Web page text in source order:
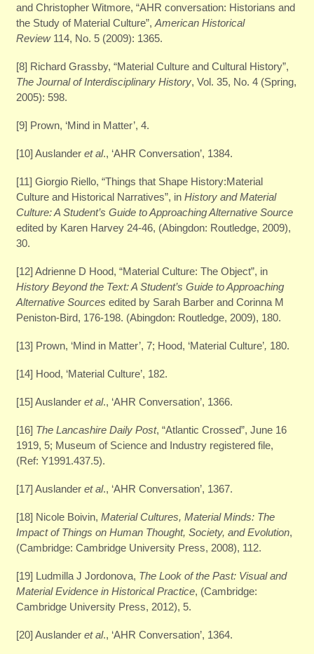
and Christopher Witmore, “AHR conversation: Historians and
the Study of Material Culture”, American Historical
Review114, No. 5 (2009): 1365.
[8] Richard Grassby, “Material Culture and Cultural History”,
The Journal of Interdisciplinary History, Vol. 35, No. 4 (Spring,
2005): 598.
[9] Prown, ‘Mind in Matter’, 4.
[10] Auslander et al., ‘AHR Conversation’, 1384.
[11] Giorgio Riello, “Things that Shape History:Material
Culture and Historical Narratives”, in History and Material
Culture: A Student’s Guide to Approaching Alternative Source
edited by Karen Harvey 24-46, (Abingdon: Routledge, 2009),
30.
[12] Adrienne D Hood, “Material Culture: The Object”, in
History Beyond the Text: A Student’s Guide to Approaching
Alternative Sources edited by Sarah Barber and Corinna M
Peniston-Bird, 176-198. (Abingdon: Routledge, 2009), 180.
[13] Prown, ‘Mind in Matter’, 7; Hood, ‘Material Culture’, 180.
[14] Hood, ‘Material Culture’, 182.
[15] Auslander et al., ‘AHR Conversation’, 1366.
[16] The Lancashire Daily Post, “Atlantic Crossed”, June 16
1919, 5; Museum of Science and Industry registered file,
(Ref: Y1991.437.5).
[17] Auslander et al., ‘AHR Conversation’, 1367.
[18] Nicole Boivin, Material Cultures, Material Minds: The
Impact of Things on Human Thought, Society, and Evolution,
(Cambridge: Cambridge University Press, 2008), 112.
[19] Ludmilla J Jordonova, The Look of the Past: Visual and
Material Evidence in Historical Practice, (Cambridge:
Cambridge University Press, 2012), 5.
[20] Auslander et al., ‘AHR Conversation’, 1364.